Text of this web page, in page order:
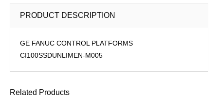
PRODUCT DESCRIPTION
GE FANUC CONTROL PLATFORMS
CI100SSDUNLIMEN-M005
Related Products